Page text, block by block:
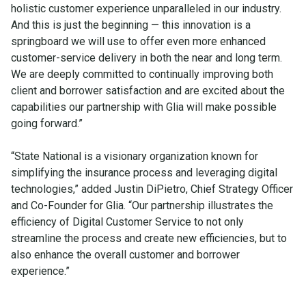
holistic customer experience unparalleled in our industry.
And this is just the beginning — this innovation is a
springboard we will use to offer even more enhanced
customer-service delivery in both the near and long term.
We are deeply committed to continually improving both
client and borrower satisfaction and are excited about the
capabilities our partnership with Glia will make possible
going forward.”
“State National is a visionary organization known for
simplifying the insurance process and leveraging digital
technologies,” added Justin DiPietro, Chief Strategy Officer
and Co-Founder for Glia. “Our partnership illustrates the
efficiency of Digital Customer Service to not only
streamline the process and create new efficiencies, but to
also enhance the overall customer and borrower
experience.”